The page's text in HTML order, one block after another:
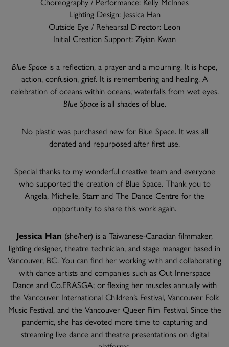
Lighting Design: Jessica Han
Outside Eye / Rehearsal Director: Leon
Initial Creation Support: Ziyian Kwan
Blue Space is a reflection, a prayer and a mourning. It is hope,
action, confusion, grief. It is remembering and healing. A
celebration of oceans within oceans, waterfalls from wet eyes.
Blue Spaceis all shades of blue.
No plastic was purchased new for Blue Space. It was all
donated and repurposed after first use.
Special thanks to my wonderful creative team and everyone
who supported the creation of Blue Space. Thank you to
Angela, Michelle, Starr and The Dance Centre for the
opportunity to share this work again.
Jessica Han (she/her) is a Taiwanese-Canadian filmmaker,
lighting designer, theatre technician, and stage manager based in
Vancouver, BC. You can find her working with and collaborating
with dance artists and companies such as Out Innerspace
Dance and Co.ERASGA; or flexing her muscles annually with
the Vancouver International Children’s Festival, Vancouver Folk
Music Festival, and the Vancouver Queer Film Festival. Since the
pandemic, she has devoted more time to capturing and
streaming live dance and theatre presentations on digital